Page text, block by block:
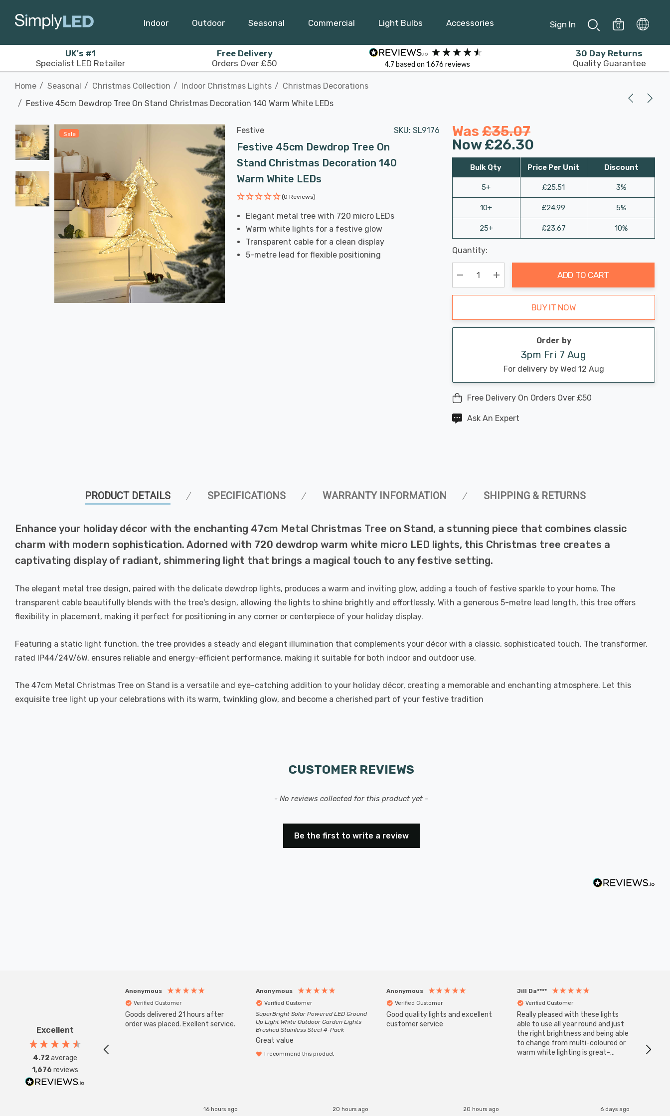
Indoor Outdoor Seasonal Commercial Light Bulbs Accessories Sign In 0
UK's #1
Specialist LED Retailer
Free Delivery
Orders Over £50
4.7 based on 1,676 reviews
30 Day Returns
Quality Guarantee
Home Seasonal Christmas Collection Indoor Christmas Lights
Christmas Decorations
Festive 45cm Dewdrop Tree On Stand Christmas Decoration 140 Warm White LEDs
Sale Festive SKU: SL9176
Festive 45cm Dewdrop Tree On
Stand Christmas Decoration 140
Warm White LEDs
(0 Reviews)
Elegant metal tree with 720 micro LEDs
Warm white lights for a festive glow
Transparent cable for a clean display
5-metre lead for flexible positioning
Was £35.07
Now£26.30
Bulk Qty
5+
10+
25+
Price Per Unit
£25.51
£24.99
£23.67
Discount
3%
5%
10%
Hurry
up!
Current
stock:
Last
Chance:
Only
Available
Quantity:
Decrease Quantity:
Increase Quantity:
ADD TO CART
BUY IT NOW
Order by
3pm Fri 7 Aug
For delivery by Wed 12 Aug
Free Delivery On Orders Over £50
Ask An Expert
PRODUCT DETAILS SPECIFICATIONS WARRANTY INFORMATION SHIPPING & RETURNS
Enhance your holiday décor with the enchanting 47cm Metal Christmas Tree on Stand, a stunning piece that combines classic
charm with modern sophistication. Adorned with 720 dewdrop warm white micro LED lights, this Christmas tree creates a
captivating display of radiant, shimmering light that brings a magical touch to any festive setting.
The elegant metal tree design, paired with the delicate dewdrop lights, produces a warm and inviting glow, adding a touch of festive sparkle to your home. The
transparent cable beautifully blends with the tree's design, allowing the lights to shine brightly and effortlessly. With a generous 5-metre lead length, this tree offers
flexibility in placement, making it perfect for positioning in any corner or centerpiece of your holiday display.
Featuring a static light function, the tree provides a steady and elegant illumination that complements your décor with a classic, sophisticated touch. The transformer,
rated IP44/24V/6W, ensures reliable and energy-efficient performance, making it suitable for both indoor and outdoor use.
The 47cm Metal Christmas Tree on Stand is a versatile and eye-catching addition to your holiday décor, creating a memorable and enchanting atmosphere. Let this
exquisite tree light up your celebrations with its warm, twinkling glow, and become a cherished part of your festive tradition
CUSTOMER REVIEWS
- No reviews collected for this product yet -
Be the first to write a review
Excellent
4.72average
1,676 reviews
Anonymous
Verified Customer
Goods delivered 21 hours after
order was placed. Exellent service.
16 hours ago
Anonymous
Verified Customer
SuperBright Solar Powered LED Ground
Up Light White Outdoor Garden Lights
Brushed Stainless Steel 4-Pack
Great value
I recommend this product
20 hours ago
Anonymous
Verified Customer
Good quality lights and excellent
customer service
20 hours ago
Jill Da****
Verified Customer
Really pleased with these lights
able to use all year round and just
the right brightness and being able
to change from multi-coloured or
warm white lighting is great-
6 days ago
have